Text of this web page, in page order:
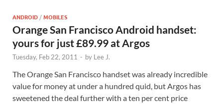
ANDROID /MOBILES
Orange San Francisco Android handset:
yours for just £89.99 at Argos
Tuesday, Feb 22, 2011 - by Lee J.
The Orange San Francisco handset was already incredible
value for money at under a hundred quid, but Argos has
sweetened the deal further with a ten per cent price